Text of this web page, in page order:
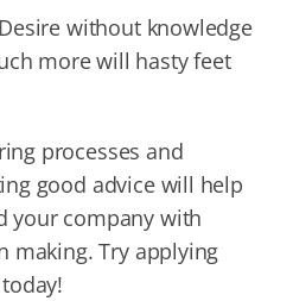
without knowledge
more will hasty feet
processes and
good advice will help
your company with
making. Try applying